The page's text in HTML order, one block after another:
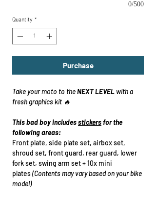
0/500
Quantity *
Purchase
Take your moto to theNEXT LEVEL with a
fresh graphics kit 🔥
This bad boy includesstickersfor the
following areas:
Front plate, side plate set, airbox set,
shroud set, front guard, rear guard, lower
fork set, swing arm set + 10x mini
plates(Contents may vary based on your bike
model)